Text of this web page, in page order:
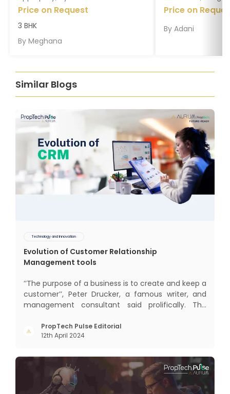
Price on Request
3 BHK
By Meghana
Price on
By Adani
Similar Blogs
Technology and Innovation
Evolution of Customer Relationship
Management tools
‘‘The purpose of a business is to create and keep a
customer’’, Peter Drucker, a famous writer, and
management consultant said prolifically. The
interactions, service, care, retention, and loyalty.
The term Customer Relationship Management
PropTech Pulse Editorial
12th April 2024